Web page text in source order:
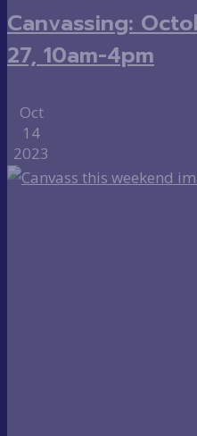
Canvassing:
27, 10am-4pm
Oct
14
2023